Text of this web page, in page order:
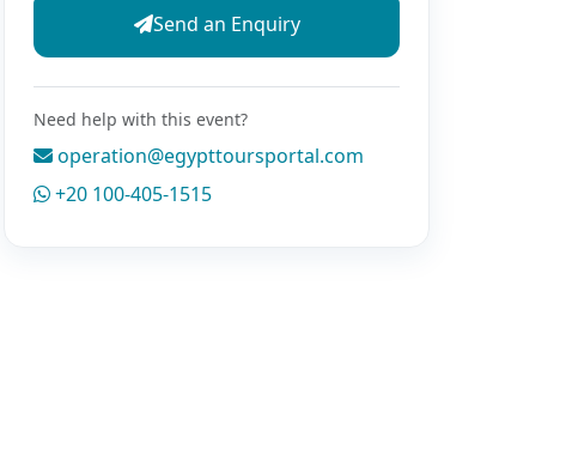
Send an Enquiry
Need help with this event?
operation@egypttoursportal.com
+20 100-405-1515